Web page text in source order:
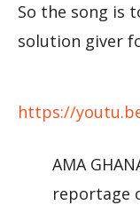
So the song is
solution giver
https://
AMA
reportage